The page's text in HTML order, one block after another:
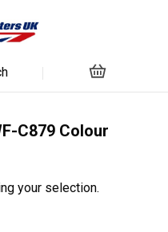
C879 Colour
your selection.